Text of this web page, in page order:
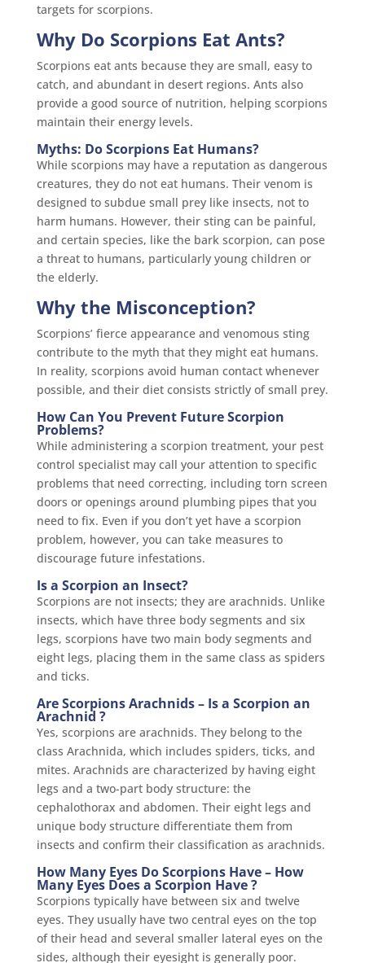
targets for scorpions.
Why Do Scorpions Eat Ants?
Scorpions eat ants because they are small, easy to
catch, and abundant in desert regions. Ants also
provide a good source of nutrition, helping scorpions
maintain their energy levels.
Myths: Do Scorpions Eat Humans?
While scorpions may have a reputation as dangerous
creatures, they do not eat humans. Their venom is
designed to subdue small prey like insects, not to
harm humans. However, their sting can be painful,
and certain species, like the bark scorpion, can pose
a threat to humans, particularly young children or
the elderly.
Why the Misconception?
Scorpions’ fierce appearance and venomous sting
contribute to the myth that they might eat humans.
In reality, scorpions avoid human contact whenever
possible, and their diet consists strictly of small prey.
How Can You Prevent Future Scorpion
Problems?
While administering a scorpion treatment, your pest
control specialist may call your attention to specific
problems that need correcting, including torn screen
doors or openings around plumbing pipes that you
need to fix. Even if you don’t yet have a scorpion
problem, however, you can take measures to
discourage future infestations.
Is a Scorpion an Insect?
Scorpions are not insects; they are arachnids. Unlike
insects, which have three body segments and six
legs, scorpions have two main body segments and
eight legs, placing them in the same class as spiders
and ticks.
Are Scorpions Arachnids – Is a Scorpion an
Arachnid ?
Yes, scorpions are arachnids. They belong to the
class Arachnida, which includes spiders, ticks, and
mites. Arachnids are characterized by having eight
legs and a two-part body structure: the
cephalothorax and abdomen. Their eight legs and
unique body structure differentiate them from
insects and confirm their classification as arachnids.
How Many Eyes Do Scorpions Have – How
Many Eyes Does a Scorpion Have ?
Scorpions typically have between six and twelve
eyes. They usually have two central eyes on the top
of their head and several smaller lateral eyes on the
sides, although their eyesight is generally poor.